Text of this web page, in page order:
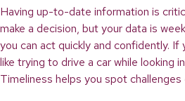
Having up-to-date information is
make a decision, but your data is
you can act quickly and confidently. If
like trying to drive a car while looking
Timeliness helps you spot